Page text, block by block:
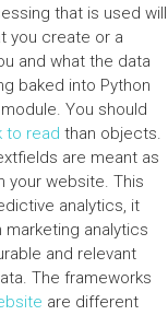
that is used will
you create or a
and what the data
baked into Python
You should
to read than objects.
are meant as
your website. This
analytics, it
analytics
and relevant
The frameworks
are different